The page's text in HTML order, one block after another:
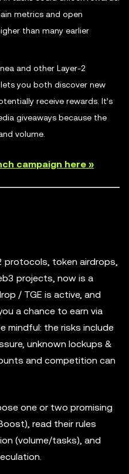
metrics and open
than many earlier
and other Layer-2
you both discover new
receive rewards. It’s
giveaways because the
volume.
campaign here »
protocols, token airdrops,
projects, now is a
/ TGE is active, and
a chance to earn via
mindful: the risks include
unknown lockups &
and competition can
one or two promising
read their rules
(volume/tasks), and